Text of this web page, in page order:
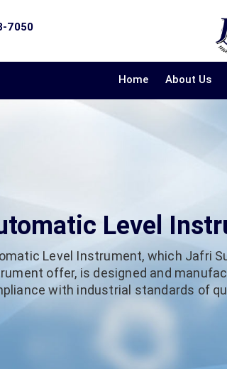
7050
Home About Us
Level
Level Instrument, which Jafri
offer, is designed and
with industrial standards of